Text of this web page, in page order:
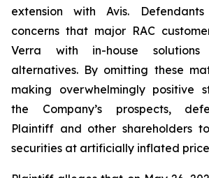
extension with Avis.
concerns that major RAC
Verra with in-house
alternatives. By omitting these
making overwhelmingly positive
the Company’s prospects,
Plaintiff and other shareholders
securities at artificially inflated